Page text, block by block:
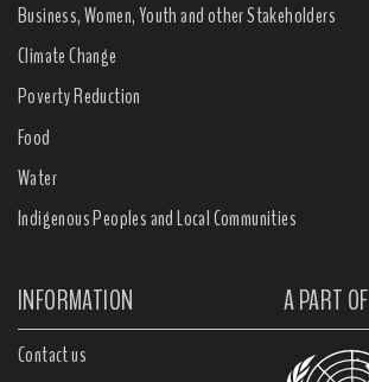
Business, Women, Youth and other Stakeholders
Climate Change
Poverty Reduction
Food
Water
Indigenous Peoples and Local Communities
INFORMATION A PART OF
Contact us